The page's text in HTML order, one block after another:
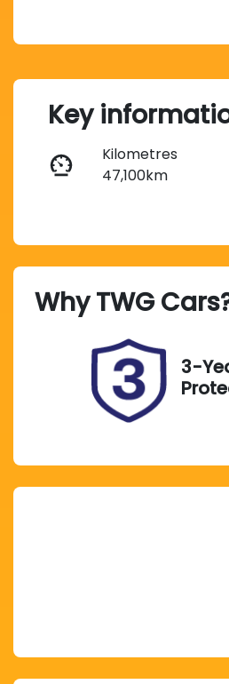
Key
Kilometres
47,100km
Expires on October
2026
WhyTWG Cars
3-